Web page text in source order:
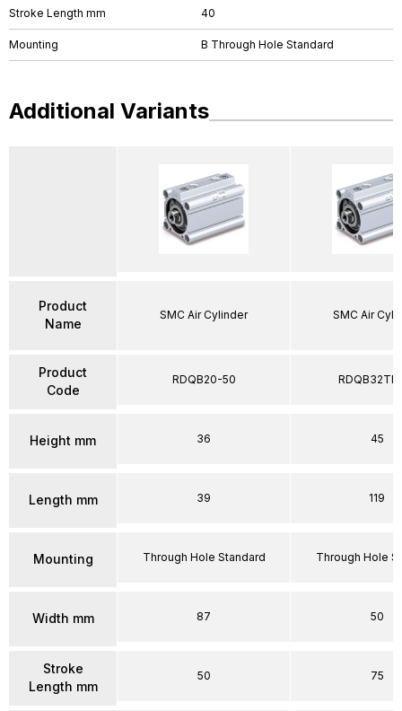
Stroke Length mm 40
Mounting B Through Hole Standard
Additional Variants
Product
Name
Product
Code
Height mm
Length mm
Mounting
Width mm
Stroke
Length mm
SMC Air Cylinder
RDQB20-50
36
39
Through Hole Standard
87
50
SMC Air
45
119
Through Hole
50
75